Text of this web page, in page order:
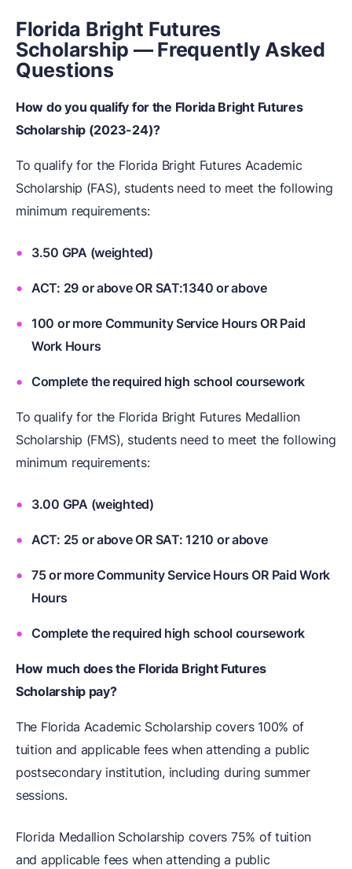
Florida Bright Futures
Scholarship — Frequently Asked
Questions
How do you qualify for the Florida Bright Futures
Scholarship (2023-24)?
To qualify for the Florida Bright Futures Academic
Scholarship (FAS), students need to meet the following
minimum requirements:
3.50 GPA (weighted)
ACT: 29 or above OR SAT:1340 or above
100 or more Community Service Hours OR Paid
Work Hours
Complete the required high school coursework
To qualify for the Florida Bright Futures Medallion
Scholarship (FMS), students need to meet the following
minimum requirements:
3.00 GPA (weighted)
ACT: 25 or above OR SAT: 1210 or above
75 or more Community Service Hours OR Paid Work
Hours
Complete the required high school coursework
How much does the Florida Bright Futures
Scholarship pay?
The Florida Academic Scholarship covers 100% of
tuition and applicable fees when attending a public
postsecondary institution, including during summer
sessions.
Florida Medallion Scholarship covers 75% of tuition
and applicable fees when attending a public